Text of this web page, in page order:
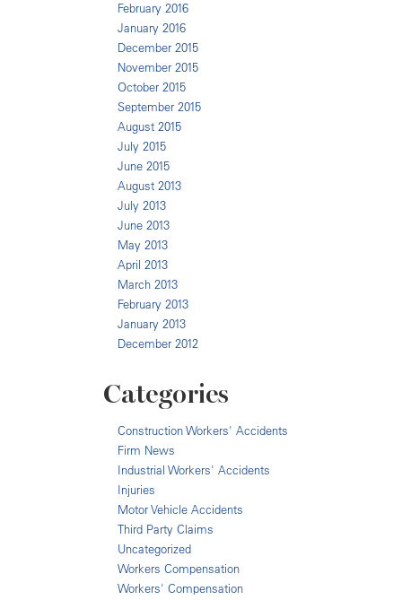
February 2016
January 2016
December 2015
November 2015
October 2015
September 2015
August 2015
July 2015
June 2015
August 2013
July 2013
June 2013
May 2013
April 2013
March 2013
February 2013
January 2013
December 2012
Categories
Construction Workers' Accidents
Firm News
Industrial Workers' Accidents
Injuries
Motor Vehicle Accidents
Third Party Claims
Uncategorized
Workers Compensation
Workers' Compensation